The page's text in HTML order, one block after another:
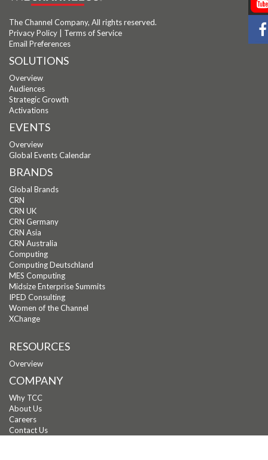
The Channel Company, All rights reserved.
Privacy Policy
Terms of Service
Email Preferences
SOLUTIONS
Overview
Audiences
Strategic Growth
Activations
EVENTS
Overview
Global Events Calendar
BRANDS
Global Brands
CRN
CRN UK
CRN Germany
CRN Asia
CRN Australia
Computing
Computing Deutschland
MES Computing
Midsize Enterprise Summits
IPED Consulting
Women of the Channel
XChange
RESOURCES
Overview
COMPANY
Why TCC
About Us
Careers
Contact Us